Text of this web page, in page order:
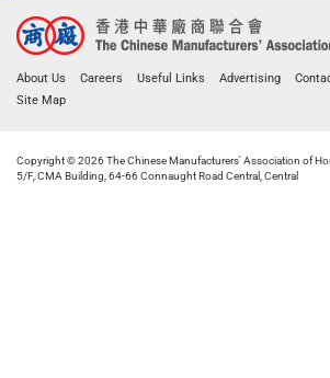
About Us Careers Useful Links Advertising
Site Map
Copyright © 2026 The Chinese Manufacturers' Association of
5/F, CMA Building, 64-66 Connaught Road Central, Central